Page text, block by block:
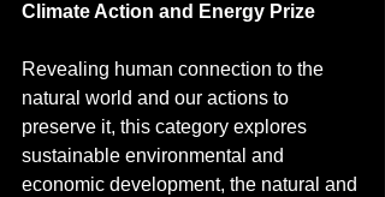
Climate Action and Energy Prize
Revealing human connection to the
natural world and our actions to
preserve it, this category explores
sustainable environmental and
economic development, the natural and